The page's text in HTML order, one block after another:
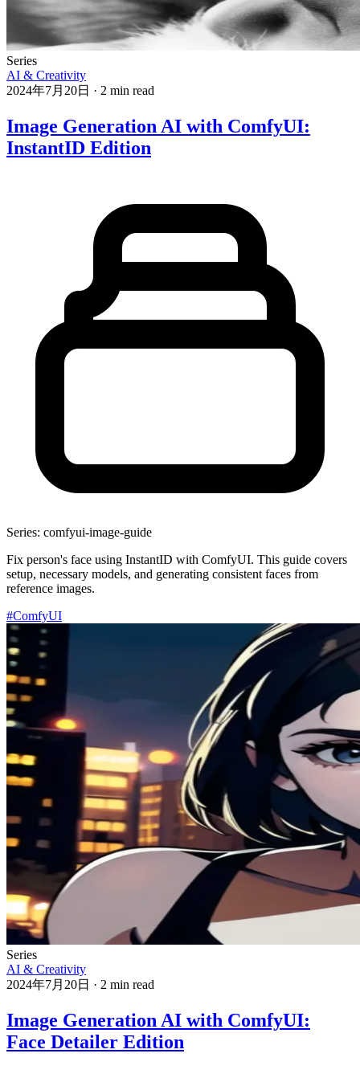
Series
AI & Creativity
2024年7月20日 · 2 min read
Image Generation AI with ComfyUI:
InstantID Edition
Series: comfyui-image-guide
Fix person's face using InstantID with ComfyUI. This guide covers
setup, necessary models, and generating consistent faces from
reference images.
#ComfyUI
Series
AI & Creativity
2024年7月20日 · 2 min read
Image Generation AI with ComfyUI:
Face Detailer Edition